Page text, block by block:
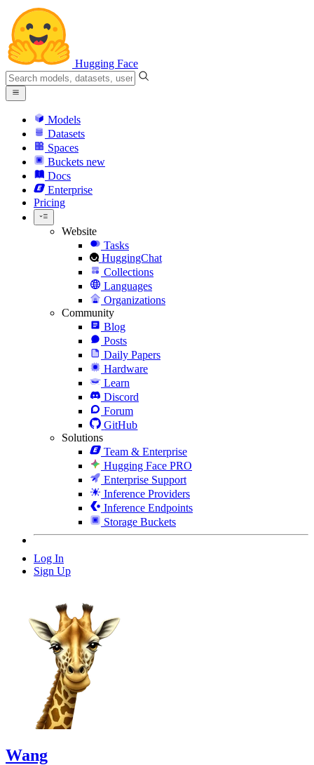
Hugging Face
Models
Datasets
Spaces
Buckets new
Docs
Enterprise
Pricing
Website
Tasks
HuggingChat
Collections
Languages
Organizations
Community
Blog
Posts
Daily Papers
Hardware
Learn
Discord
Forum
GitHub
Solutions
Team & Enterprise
Hugging Face PRO
Enterprise Support
Inference Providers
Inference Endpoints
Storage Buckets
Log In
Sign Up
Wang